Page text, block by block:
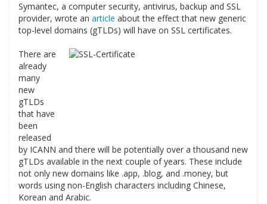
Symantec, a computer security, antivirus, backup and SSL
provider, wrote an article about the effect that new generic
top-level domains (gTLDs) will have on SSL certificates.
There are
already
many
new
gTLDs
that have
been
released
by ICANN and there will be potentially over a thousand new
gTLDs available in the next couple of years. These include
not only new domains like .app, .blog, and .money, but
words using non-English characters including Chinese,
Korean and Arabic.